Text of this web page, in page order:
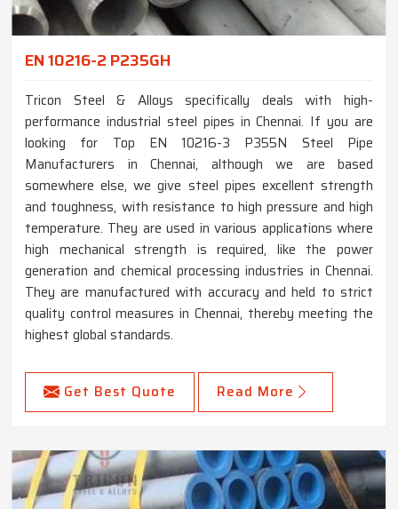
EN 10216-2 P235GH
Tricon Steel & Alloys specifically deals with high-
performance industrial steel pipes in Chennai. If you are
looking for Top EN 10216-3 P355N Steel Pipe
Manufacturers in Chennai, although we are based
somewhere else, we give steel pipes excellent strength
and toughness, with resistance to high pressure and high
temperature. They are used in various applications where
high mechanical strength is required, like the power
generation and chemical processing industries in Chennai.
They are manufactured with accuracy and held to strict
quality control measures in Chennai, thereby meeting the
highest global standards.
Get Best Quote Read More